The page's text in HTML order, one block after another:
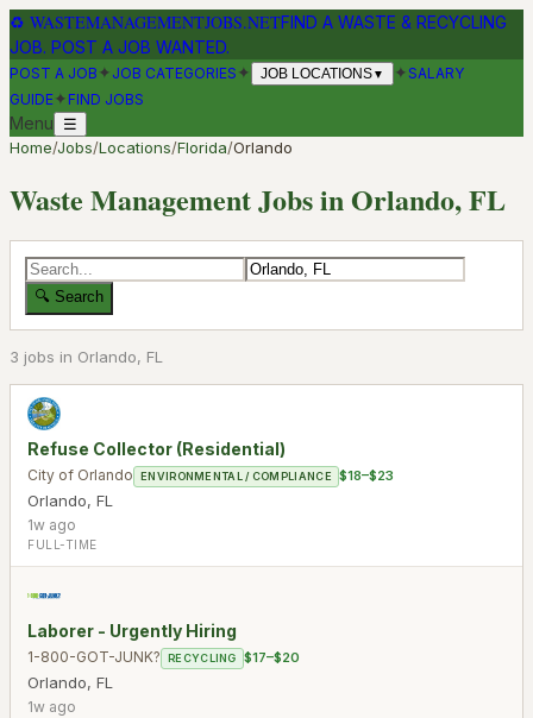
♻ WASTEMANAGEMENTJOBS.NETFIND A WASTE & RECYCLING
JOB. POST A JOB WANTED.
POST A JOB ✦ JOB CATEGORIES ✦ JOB LOCATIONS▼ ✦SALARY
GUIDE✦ FIND JOBS
Menu ☰
Home/Jobs/Locations/Florida/Orlando
Waste Management Jobs inOrlando,FL
🔍 Search
3 jobs in Orlando, FL
Refuse Collector (Residential)
City of Orlando ENVIRONMENTAL / COMPLIANCE $18–$23
Orlando, FL
1w ago
FULL-TIME
Laborer - Urgently Hiring
1-800-GOT-JUNK? RECYCLING $17–$20
Orlando, FL
1w ago